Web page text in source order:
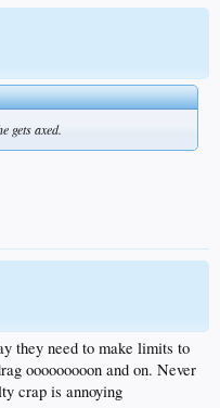
gets axed.
they need to make limits to
ooooooooon and on. Never
crap is annoying